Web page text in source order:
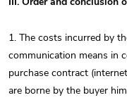
1. The costs incurred by
communication means in
purchase contract
are borne by the buyer